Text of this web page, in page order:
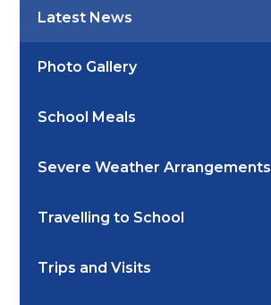
Latest News
Photo Gallery
School Meals
Severe Weather Arrangements
Travelling to School
Trips and Visits